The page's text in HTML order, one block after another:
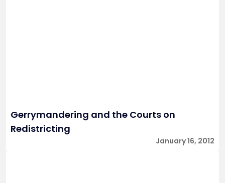
Gerrymandering and the Courts on
Redistricting
January 16, 2012